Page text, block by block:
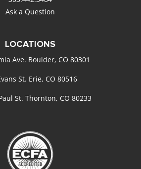
Ask a Question
LOCATIONS
Ave. Boulder, CO 80301
St. Erie, CO 80516
St. Thornton, CO 80233